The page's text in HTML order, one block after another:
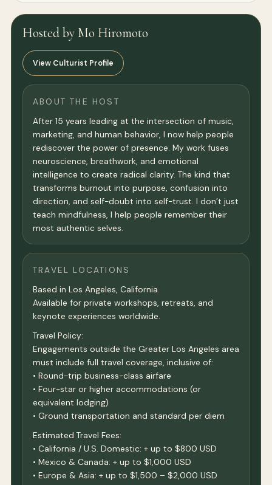
Hosted by Mo Hiromoto
View Culturist Profile
ABOUT THE HOST
After 15 years leading at the intersection of music,
marketing, and human behavior, I now help people
rediscover the power of presence. My work fuses
neuroscience, breathwork, and emotional
intelligence to create radical clarity. The kind that
transforms burnout into purpose, confusion into
direction, and self-doubt into self-trust. I don’t just
teach mindfulness, I help people remember their
most authentic selves.
TRAVEL LOCATIONS
Based in Los Angeles, California.
Available for private workshops, retreats, and
keynote experiences worldwide.
Travel Policy:
Engagements outside the Greater Los Angeles area
must include full travel coverage, inclusive of:
• Round-trip business-class airfare
• Four-star or higher accommodations (or
equivalent lodging)
• Ground transportation and standard per diem
Estimated Travel Fees:
• California / U.S. Domestic: + up to $800 USD
• Mexico & Canada: + up to $1,000 USD
• Europe & Asia: + up to $1,500 – $2,000 USD